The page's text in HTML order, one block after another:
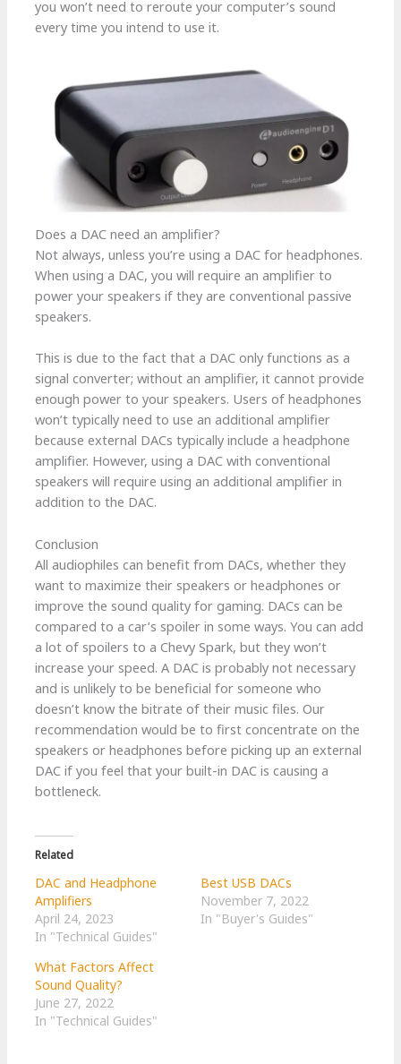
you won’t need to reroute your computer’s sound
every time you intend to use it.
Does a DAC need an amplifier?
Not always, unless you’re using a DAC for headphones.
When using a DAC, you will require an amplifier to
power your speakers if they are conventional passive
speakers.
This is due to the fact that a DAC only functions as a
signal converter; without an amplifier, it cannot provide
enough power to your speakers. Users of headphones
won’t typically need to use an additional amplifier
because external DACs typically include a headphone
amplifier. However, using a DAC with conventional
speakers will require using an additional amplifier in
addition to the DAC.
Conclusion
All audiophiles can benefit from DACs, whether they
want to maximize their speakers or headphones or
improve the sound quality for gaming. DACs can be
compared to a car’s spoiler in some ways. You can add
a lot of spoilers to a Chevy Spark, but they won’t
increase your speed. A DAC is probably not necessary
and is unlikely to be beneficial for someone who
doesn’t know the bitrate of their music files. Our
recommendation would be to first concentrate on the
speakers or headphones before picking up an external
DAC if you feel that your built-in DAC is causing a
bottleneck.
Related
DAC and Headphone
Amplifiers
April 24, 2023
In "Technical Guides"
Best USB DACs
November 7, 2022
In "Buyer's Guides"
What Factors Affect
Sound Quality?
June 27, 2022
In "Technical Guides"